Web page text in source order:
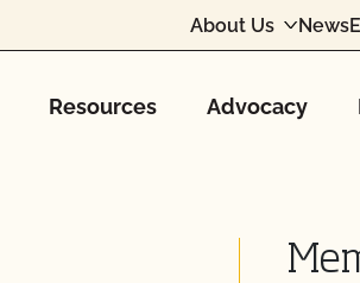
About Us News
Resources Advocacy